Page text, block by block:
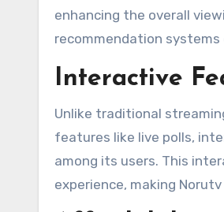
enhancing the overall
recommendation
Interactive
Unlike traditional
features like live polls,
among its users. This
experience, making